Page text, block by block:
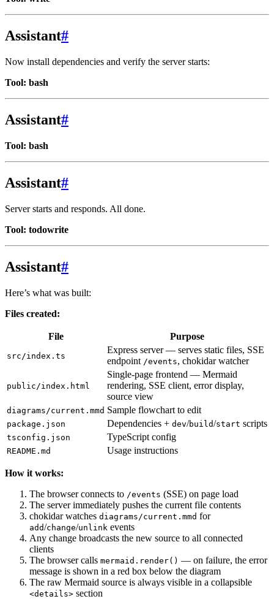
Assistant#
Now install dependencies and verify the server starts:
Tool: bash
Assistant#
Tool: bash
Assistant#
Server starts and responds. All done.
Tool: todowrite
Assistant#
Here’s what was built:
Files created:
File Purpose
src/index.ts
Express server — serves static files, SSE
endpoint /events, chokidar watcher
public/index.html
Single-page frontend — Mermaid
rendering, SSE client, error display,
source view
diagrams/current.mmd Sample flowchart to edit
package.json Dependencies + dev/build/start scripts
tsconfig.json TypeScript config
README.md Usage instructions
How it works:
The browser connects to /events (SSE) on page load
The server immediately pushes the current file contents
chokidar watches diagrams/current.mmd for
add/change/unlink events
Any change broadcasts the new source to all connected
clients
The browser calls mermaid.render() — on failure, the error
message is shown in a red box below the diagram
The raw Mermaid source is always visible in a collapsible
<details> section